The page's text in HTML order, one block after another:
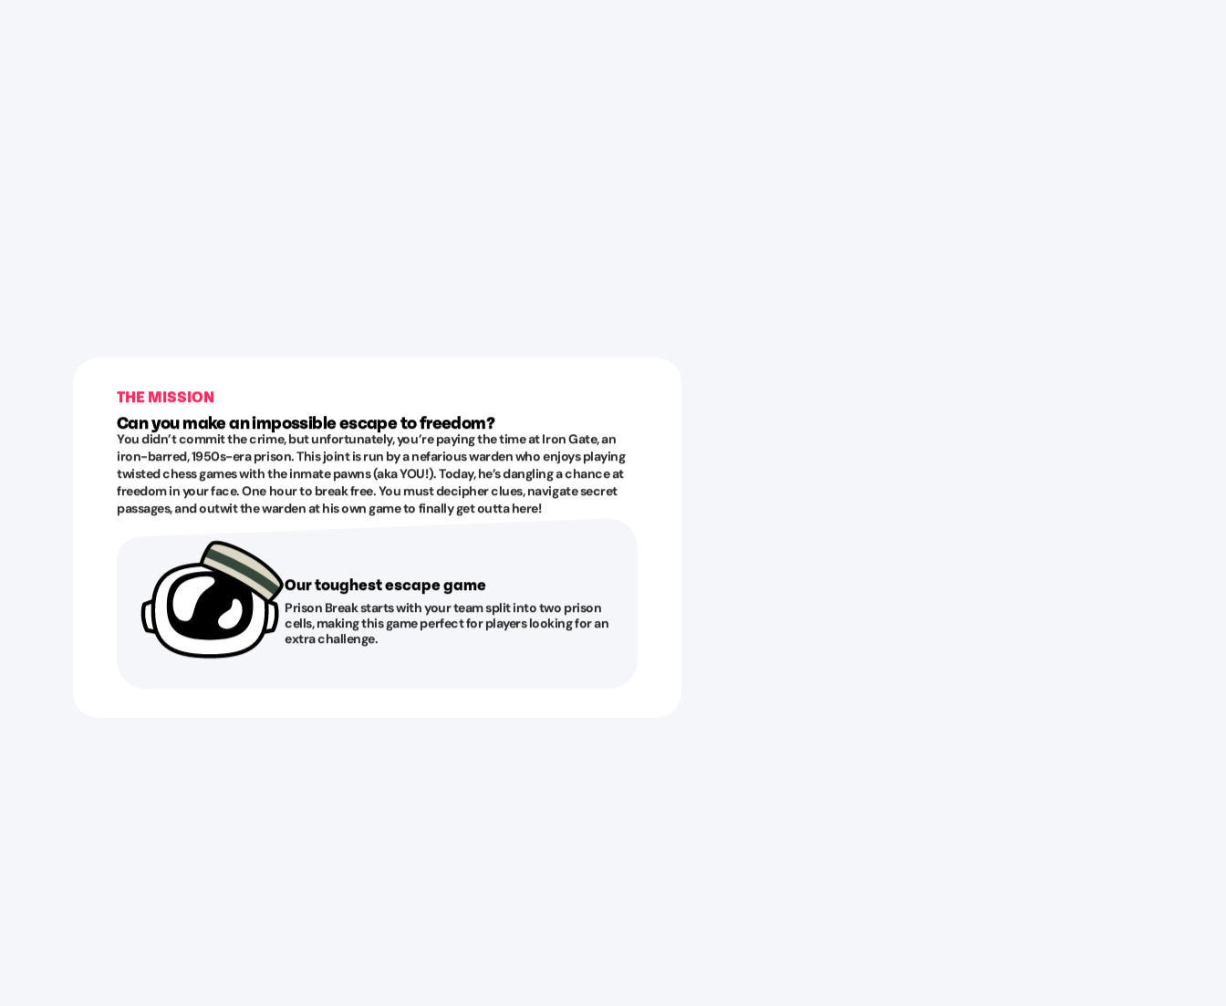
THE MISSION
Can you make an impossible escape to freedom?
You didn’t commit the crime, but unfortunately, you’re paying the time at Iron Gate, an
iron-barred, 1950s-era prison. This joint is run by a nefarious warden who enjoys playing
twisted chess games with the inmate pawns (aka YOU!). Today, he’s dangling a chance at
freedom in your face. One hour to break free. You must decipher clues, navigate secret
passages, and outwit the warden at his own game to finally get outta here!
Our toughest escape game
Prison Break starts with your team split into two prison
cells, making this game perfect for players looking for an
extra challenge.